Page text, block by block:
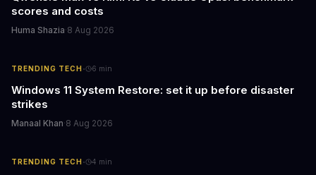
scores and costs
Huma Shazia·8 Aug 2026
TRENDING TECH· 6 min
Windows 11 System Restore: set it up before disaster
strikes
Manaal Khan·8 Aug 2026
TRENDING TECH· 4 min